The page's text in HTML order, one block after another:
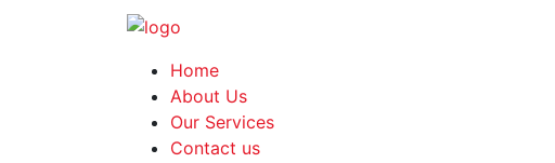
Home
About Us
Our Services
Contact us